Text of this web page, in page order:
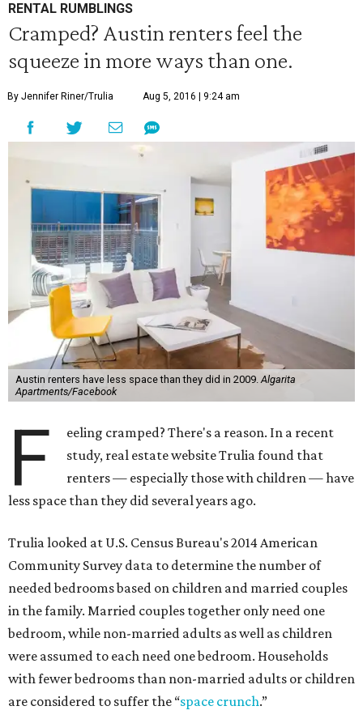
RENTAL RUMBLINGS
Cramped? Austin renters feel the
squeeze in more ways than one.
By Jennifer Riner/Trulia Aug 5, 2016 | 9:24 am
Austin renters have less space than they did in 2009.Algarita
Apartments/Facebook
F
eeling cramped? There's a reason. In a recent
study, real estate website Trulia found that
renters — especially those with children — have
less space than they did several years ago.
Trulia looked at U.S. Census Bureau's 2014 American
Community Survey data to determine the number of
needed bedrooms based on children and married couples
in the family. Married couples together only need one
bedroom, while non-married adults as well as children
were assumed to each need one bedroom. Households
with fewer bedrooms than non-married adults or children
are considered to suffer the “space crunch.”